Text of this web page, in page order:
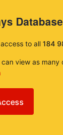
Database
to all 184
view as many